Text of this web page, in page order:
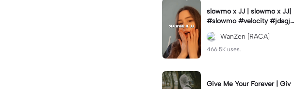
slowmo x JJ | slowmo x JJ|
#slowmo #velocity #jdagjd
ug #wanzen
WanZen [RACA]
466.5K uses.
Give Me Your Forever | Giv